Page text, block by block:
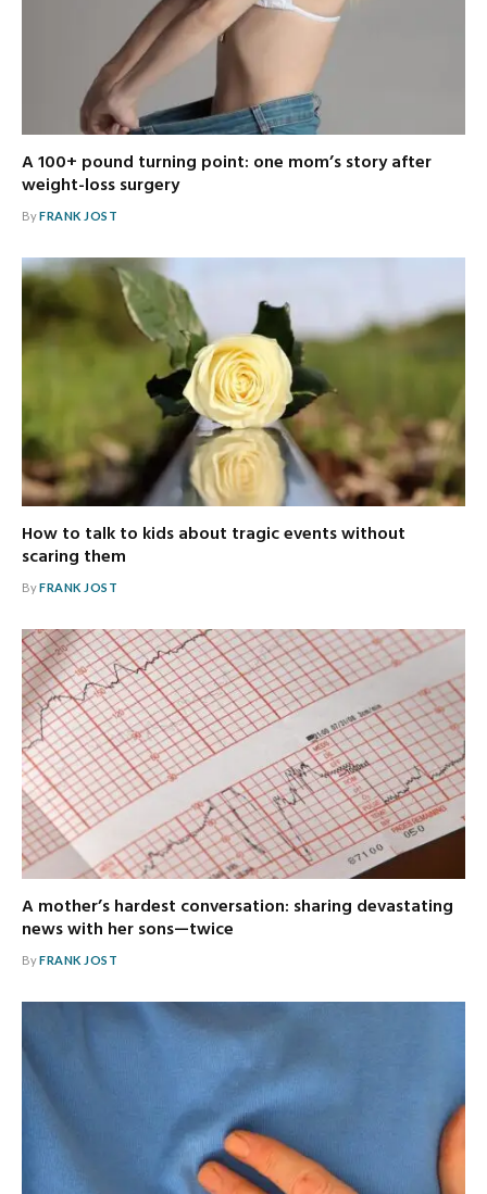
A 100+ pound turning point: one mom’s story after
weight-loss surgery
ByFRANK JOST
How to talk to kids about tragic events without
scaring them
ByFRANK JOST
A mother’s hardest conversation: sharing devastating
news with her sons—twice
ByFRANK JOST